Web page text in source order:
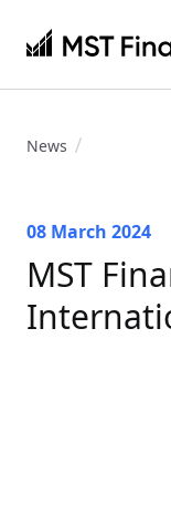
News
08 March 2024
MST